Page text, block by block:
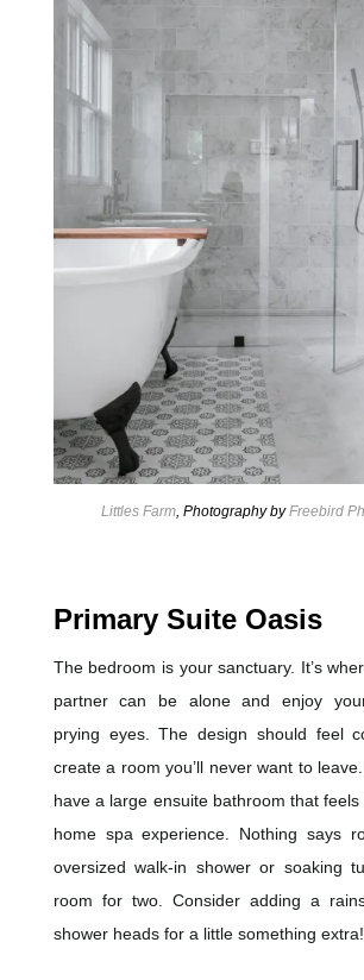
Littles Farm, Photography byFreebird
Primary Suite Oasis
The bedroom is your sanctuary. It’s
partner can be alone and enjoy
prying eyes. The design should feel
create a room you’ll never want to
have a large ensuite bathroom that
home spa experience. Nothing says
oversized walk-in shower or soaking
room for two. Consider adding a
shower heads for a little something extra!